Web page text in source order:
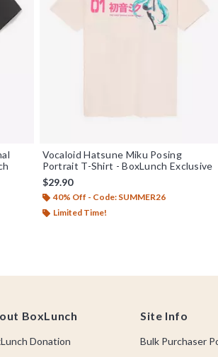
Vocaloid Hatsune Miku Posing
Portrait T-Shirt - BoxLunch Exclusive
$29.90
40% Off - Code: SUMMER26
Limited Time!
BoxLunch
Donation
Site Info
Bulk Purchaser